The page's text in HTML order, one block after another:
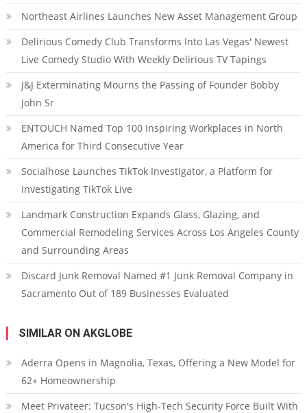
Northeast Airlines Launches New Asset Management Group
Delirious Comedy Club Transforms Into Las Vegas' Newest
Live Comedy Studio With Weekly Delirious TV Tapings
J&J Exterminating Mourns the Passing of Founder Bobby
John Sr
ENTOUCH Named Top 100 Inspiring Workplaces in North
America for Third Consecutive Year
Socialhose Launches TikTok Investigator, a Platform for
Investigating TikTok Live
Landmark Construction Expands Glass, Glazing, and
Commercial Remodeling Services Across Los Angeles County
and Surrounding Areas
Discard Junk Removal Named #1 Junk Removal Company in
Sacramento Out of 189 Businesses Evaluated
SIMILAR ON AKGLOBE
Aderra Opens in Magnolia, Texas, Offering a New Model for
62+ Homeownership
Meet Privateer: Tucson's High-Tech Security Force Built With